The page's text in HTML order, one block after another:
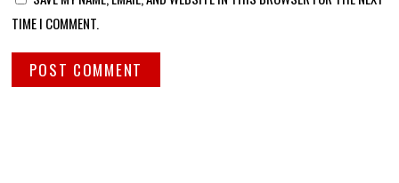
TIME I COMMENT.